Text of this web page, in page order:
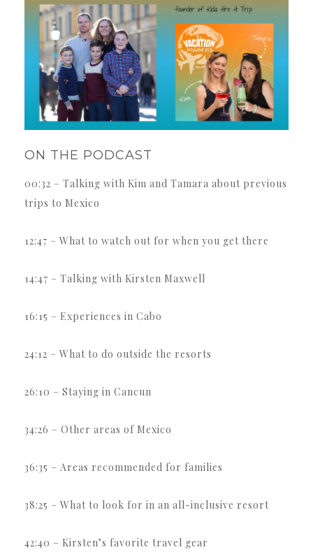
ON THE PODCAST
00:32 – Talking with Kim and Tamara about previous
trips to Mexico
12:47 – What to watch out for when you get there
14:47 – Talking with Kirsten Maxwell
16:15 – Experiences in Cabo
24:12 – What to do outside the resorts
26:10 – Staying in Cancun
34:26 – Other areas of Mexico
36:35 – Areas recommended for families
38:25 – What to look for in an all-inclusive resort
42:40 – Kirsten’s favorite travel gear